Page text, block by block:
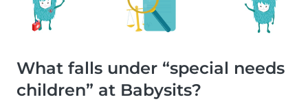
What falls under “special needs
children” at Babysits?